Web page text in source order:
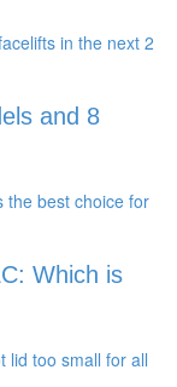
and 8
Which is